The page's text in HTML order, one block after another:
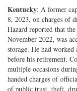
Kentucky: A former
8, 2023, on charges of
Hazard reported that
November 2022, was
storage. He had
before his retirement.
multiple occasions
handed charges of
of public trust, theft,